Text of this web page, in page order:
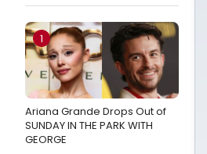
1
Ariana Grande Drops Out of
SUNDAY IN THE PARK WITH
GEORGE